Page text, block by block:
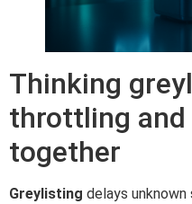
Thinking
throttling
together
Greylisting delays unknown